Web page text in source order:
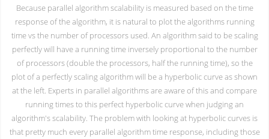
Because parallel algorithm scalability is measured based on the time
response of the algorithm, it is natural to plot the algorithms running
time vs the number of processors used. An algorithm said to be scaling
perfectly will have a running time inversely proportional to the number
of processors (double the processors, half the running time), so the
plot of a perfectly scaling algorithm will be a hyperbolic curve as shown
at the left. Experts in parallel algorithms are aware of this and compare
running times to this perfect hyperbolic curve when judging an
algorithm's scalability. The problem with looking at hyperbolic curves is
that pretty much every parallel algorithm time response, including those